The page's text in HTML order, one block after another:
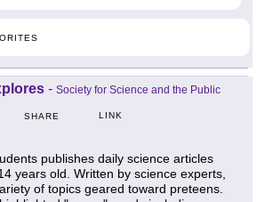
- Society for Science and the Public
SHARE LINK
publishes daily science articles
years old. Written by science experts,
of topics geared toward preteens.